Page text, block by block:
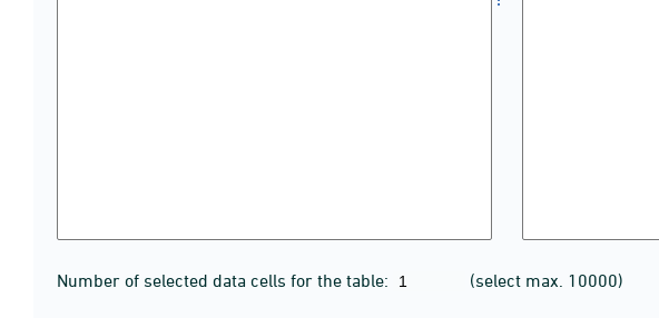
Number of selected data cells for the table: (select max. 10000)